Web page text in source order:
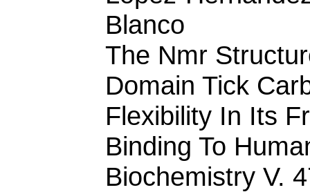
Blanco
The Nmr
Domain Tick
Flexibility In Its
Binding To
Biochemistry V.